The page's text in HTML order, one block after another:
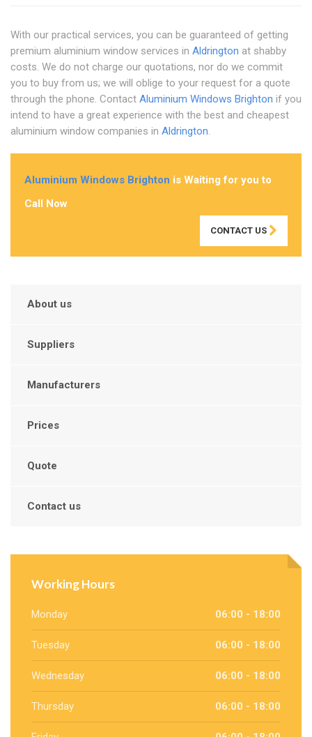
With our practical services, you can be guaranteed of getting
premium aluminium window services in Aldrington at shabby
costs. We do not charge our quotations, nor do we commit
you to buy from us; we will oblige to your request for a quote
through the phone. Contact Aluminium Windows Brighton if you
intend to have a great experience with the best and cheapest
aluminium window companies in Aldrington.
Aluminium Windows Brighton is Waiting for you to
Call Now
CONTACT US
About us
Suppliers
Manufacturers
Prices
Quote
Contact us
Working Hours
Monday 06:00 - 18:00
Tuesday 06:00 - 18:00
Wednesday 06:00 - 18:00
Thursday 06:00 - 18:00